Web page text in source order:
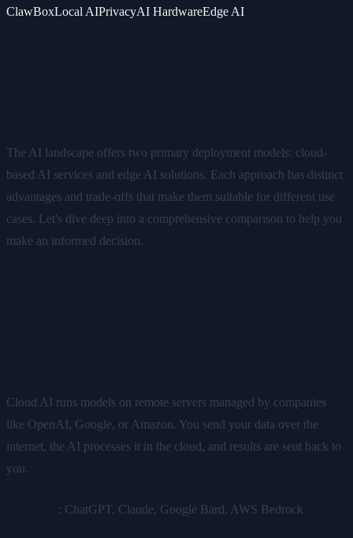
ClawBoxLocal AIPrivacyAI HardwareEdge AI
The AI landscape offers two primary deployment models: cloud-
based AI services and edge AI solutions. Each approach has distinct
advantages and trade-offs that make them suitable for different use
cases. Let's dive deep into a comprehensive comparison to help you
make an informed decision.
Cloud AI runs models on remote servers managed by companies
like OpenAI, Google, or Amazon. You send your data over the
internet, the AI processes it in the cloud, and results are sent back to
you.
: ChatGPT, Claude, Google Bard, AWS Bedrock